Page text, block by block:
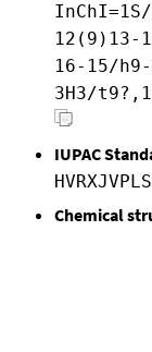
12(9)13-
16-15/
3H3/
IUPAC
Chemical